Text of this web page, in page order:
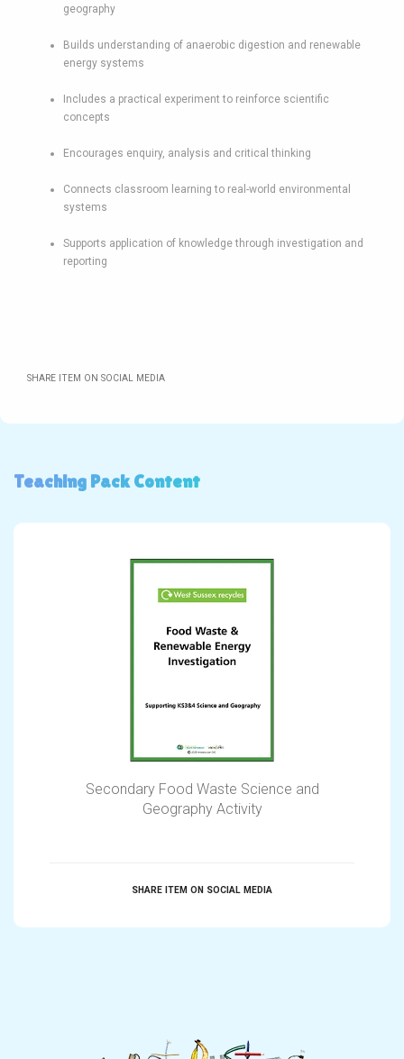
geography
Builds understanding of anaerobic digestion and renewable
energy systems
Includes a practical experiment to reinforce scientific
concepts
Encourages enquiry, analysis and critical thinking
Connects classroom learning to real-world environmental
systems
Supports application of knowledge through investigation and
reporting
SHARE ITEM ON SOCIAL MEDIA
Teaching Pack Content
Secondary Food Waste Science and
Geography Activity
SHARE ITEM ON SOCIAL MEDIA